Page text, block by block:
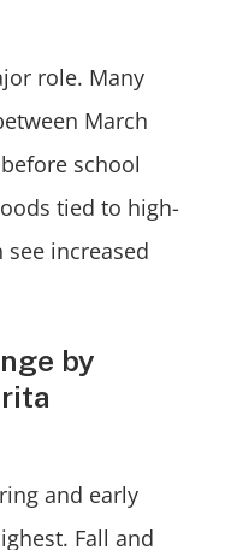
role. Many
March
school
tied to high-
increased
by
and early
Fall and